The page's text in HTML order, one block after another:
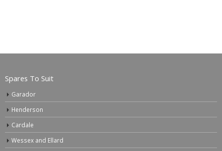
Spares To Suit
Garador
Henderson
Cardale
Wessex and Ellard